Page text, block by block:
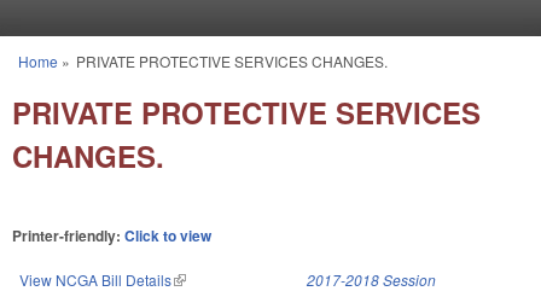
You are here
Home » PRIVATE PROTECTIVE SERVICES CHANGES.
PRIVATE PROTECTIVE SERVICES
CHANGES.
Printer-friendly: Click to view
View NCGA Bill Details(link is external) 2017-2018 Session